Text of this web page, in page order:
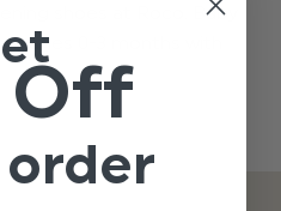
shoes at Roco. Baby
ages 0-3 months with
Off